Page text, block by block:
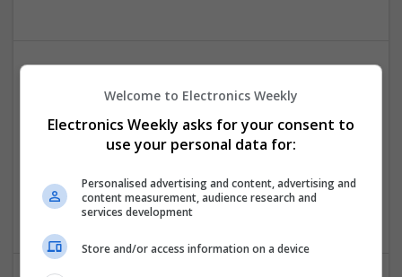
Effective Management of Gastrointestinal Disorders
and Health Supplements: A Comprehensive Guide
Swavesey
Analogue | Board Level & PCB | CAD | Communication |
Mechanical | Microcontrollers | Microprocessors |
Optoelectronics | Power Electronics | Power Supplies
Welcome to Electronics Weekly
Electronics Weekly asks for your consent to
use your personal data for:
Personalised advertising and content, advertising and
content measurement, audience research and
services development
Store and/or access information on a device